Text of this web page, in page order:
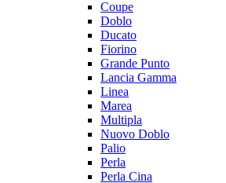
Coupe
Doblo
Ducato
Fiorino
Grande Punto
Lancia Gamma
Linea
Marea
Multipla
Nuovo Doblo
Palio
Perla
Perla Cina